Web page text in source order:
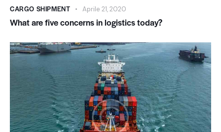
CARGO SHIPMENT Aprile 21, 2020
What are five concerns in logistics today?